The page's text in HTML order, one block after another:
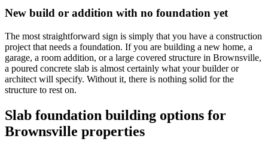
New build or addition with no foundation yet
The most straightforward sign is simply that you have a construction
project that needs a foundation. If you are building a new home, a
garage, a room addition, or a large covered structure in Brownsville,
a poured concrete slab is almost certainly what your builder or
architect will specify. Without it, there is nothing solid for the
structure to rest on.
Slab foundation building options for
Brownsville properties